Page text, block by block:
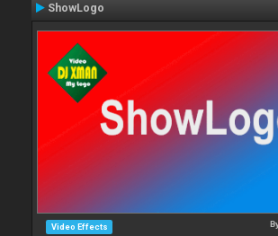
ShowLogo
Video Effects